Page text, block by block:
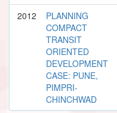
2012
PLANNING
COMPACT
TRANSIT
ORIENTED
DEVELOPMENT
CASE: PUNE,
PIMPRI-
CHINCHWAD